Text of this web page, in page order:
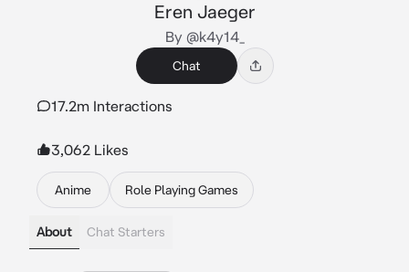
Eren Jaeger
By @k4y14_
Chat
17.2m Interactions
3,062 Likes
Anime Role Playing Games
About Chat Starters